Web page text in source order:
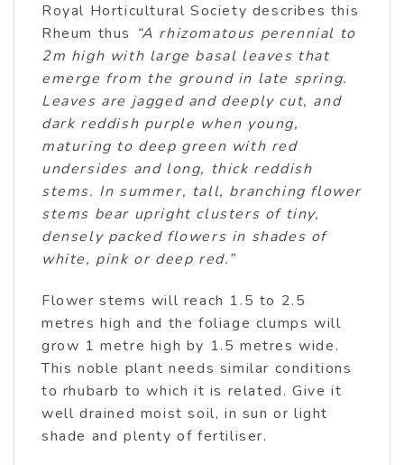
Royal Horticultural Society describes this
Rheum thus “A rhizomatous perennial to
2m high with large basal leaves that
emerge from the ground in late spring.
Leaves are jagged and deeply cut, and
dark reddish purple when young,
maturing to deep green with red
undersides and long, thick reddish
stems. In summer, tall, branching flower
stems bear upright clusters of tiny,
densely packed flowers in shades of
white, pink or deep red.”
Flower stems will reach 1.5 to 2.5
metres high and the foliage clumps will
grow 1 metre high by 1.5 metres wide.
This noble plant needs similar conditions
to rhubarb to which it is related. Give it
well drained moist soil, in sun or light
shade and plenty of fertiliser.